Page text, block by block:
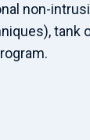
non-
tank